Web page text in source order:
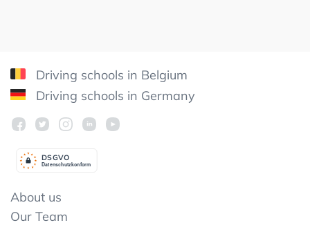
Driving schools in Belgium
Driving schools in Germany
Datenschutzkonform
DSGVO
About us
Our Team